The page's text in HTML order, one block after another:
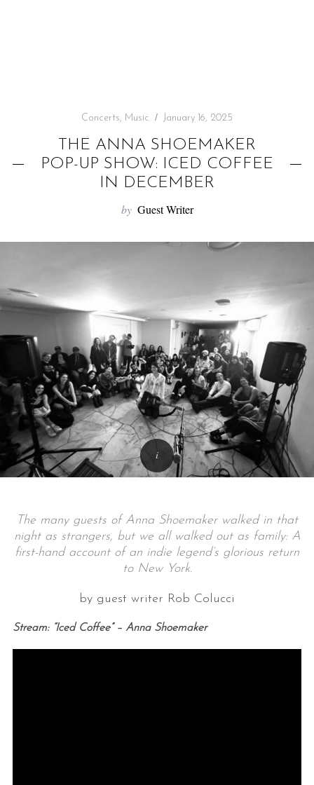
Concerts, Music January 16, 2025
THE ANNA SHOEMAKER
POP-UP SHOW: ICED COFFEE
IN DECEMBER
by Guest Writer
The many guests of Anna Shoemaker walked in that
night as strangers, but we all walked out as family: A
first-hand account of an indie legend’s glorious return
to New York.
by guest writer Rob Colucci
Stream: “Iced Coffee” – Anna Shoemaker